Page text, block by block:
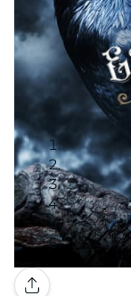
Gallery